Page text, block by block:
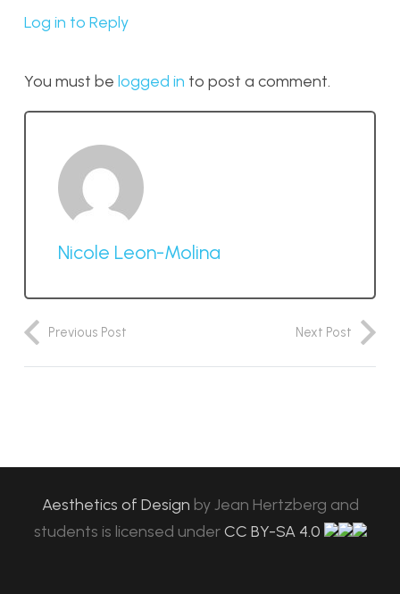
Log in to Reply
You must be logged in to post a comment.
Nicole Leon-Molina
Previous Post Next Post
Aesthetics of Design byJean Hertzberg and
students is licensed under CC BY-SA 4.0